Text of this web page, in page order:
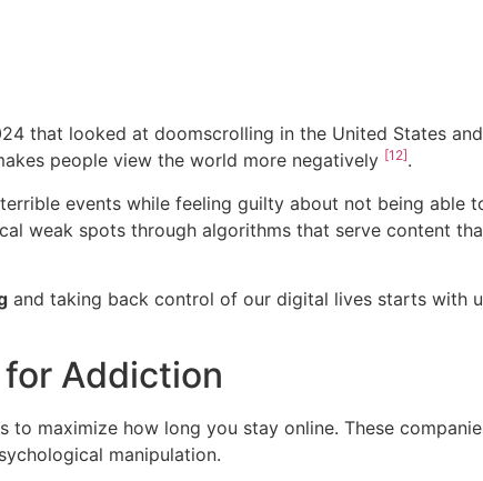
that looked at doomscrolling in the United States
people view the world more negatively [12].
events while feeling guilty about not being able
weak spots through algorithms that serve content
and taking back control of our digital lives starts with
Addiction
maximize how long you stay online. These
manipulation.